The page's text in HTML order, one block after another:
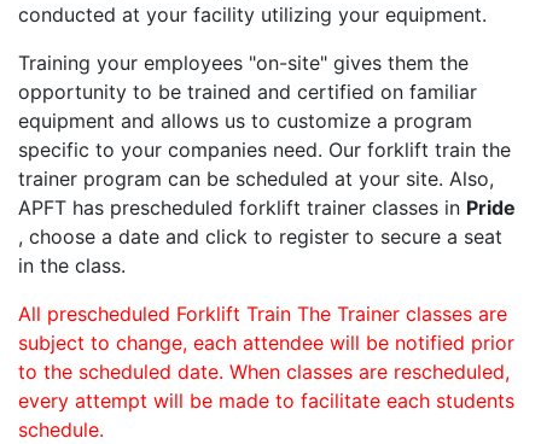
conducted at your facility utilizing your equipment.
Training your employees "on-site" gives them the
opportunity to be trained and certified on familiar
equipment and allows us to customize a program
specific to your companies need. Our forklift train the
trainer program can be scheduled at your site. Also,
APFT has prescheduled forklift trainer classes in Pride
, choose a date and click to register to secure a seat
in the class.
All prescheduled Forklift Train The Trainer classes are
subject to change, each attendee will be notified prior
to the scheduled date. When classes are rescheduled,
every attempt will be made to facilitate each students
schedule.